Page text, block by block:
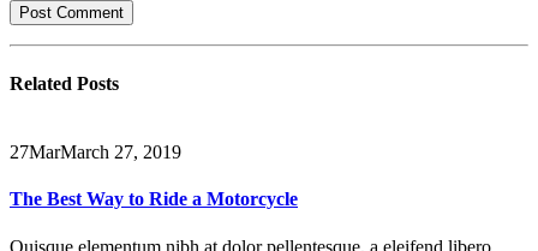
Related Posts
27MarMarch 27, 2019
The Best Way to Ride a Motorcycle
Quisque elementum nibh at dolor pellentesque, a eleifend libero